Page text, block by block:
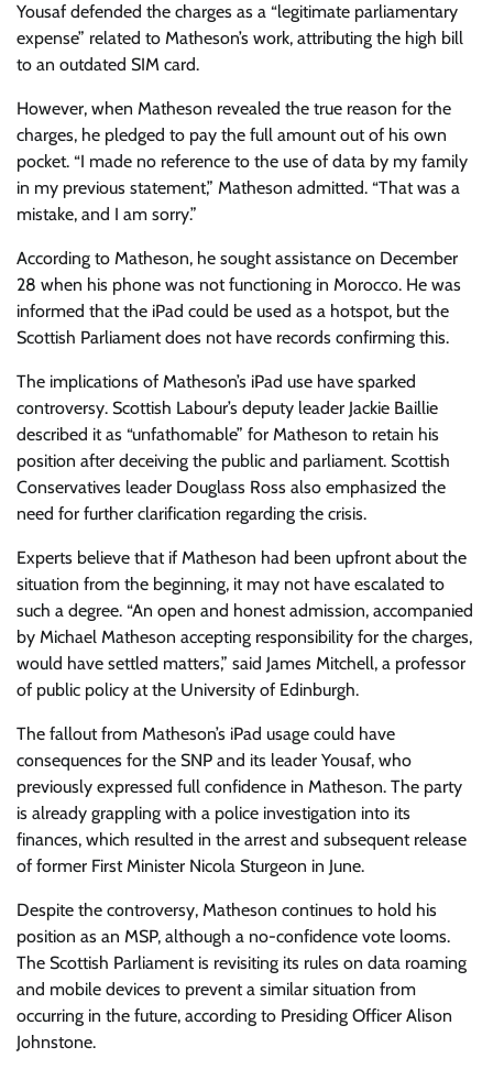
Yousaf defended the charges as a “legitimate parliamentary
expense” related to Matheson’s work, attributing the high bill
to an outdated SIM card.
However, when Matheson revealed the true reason for the
charges, he pledged to pay the full amount out of his own
pocket. “I made no reference to the use of data by my family
in my previous statement,” Matheson admitted. “That was a
mistake, and I am sorry.”
According to Matheson, he sought assistance on December
28 when his phone was not functioning in Morocco. He was
informed that the iPad could be used as a hotspot, but the
Scottish Parliament does not have records confirming this.
The implications of Matheson’s iPad use have sparked
controversy. Scottish Labour’s deputy leader Jackie Baillie
described it as “unfathomable” for Matheson to retain his
position after deceiving the public and parliament. Scottish
Conservatives leader Douglass Ross also emphasized the
need for further clarification regarding the crisis.
Experts believe that if Matheson had been upfront about the
situation from the beginning, it may not have escalated to
such a degree. “An open and honest admission, accompanied
by Michael Matheson accepting responsibility for the charges,
would have settled matters,” said James Mitchell, a professor
of public policy at the University of Edinburgh.
The fallout from Matheson’s iPad usage could have
consequences for the SNP and its leader Yousaf, who
previously expressed full confidence in Matheson. The party
is already grappling with a police investigation into its
finances, which resulted in the arrest and subsequent release
of former First Minister Nicola Sturgeon in June.
Despite the controversy, Matheson continues to hold his
position as an MSP, although a no-confidence vote looms.
The Scottish Parliament is revisiting its rules on data roaming
and mobile devices to prevent a similar situation from
occurring in the future, according to Presiding Officer Alison
Johnstone.